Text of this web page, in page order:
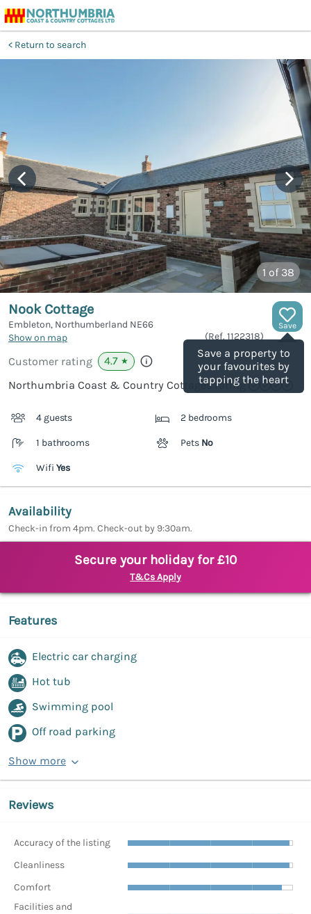
Return to search
1 of 38
Save
Save a property to
your favourites by
tapping the heart
Nook Cottage
Embleton, Northumberland NE66
Show on map
(Ref. 1122318)
Customer rating 4.7 ★
Northumbria Coast & Country Cottages rating
4 guests 2 bedrooms
1 bathrooms Pets No
Wifi Yes
Availability
Check-in from 4pm. Check-out by 9:30am.
Secure your holiday for £10
T&Cs Apply
Features
Electric car charging
Hot tub
Swimming pool
Off road parking
Show more
Reviews
Accuracy of the listing
Cleanliness
Comfort
Facilities and